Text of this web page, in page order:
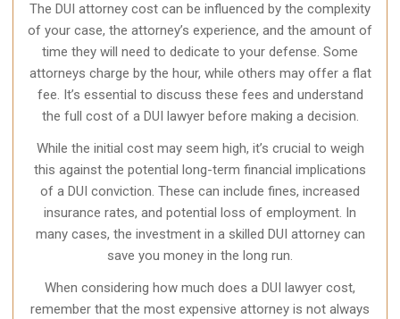
The DUI attorney cost can be influenced by the complexity
of your case, the attorney’s experience, and the amount of
time they will need to dedicate to your defense. Some
attorneys charge by the hour, while others may offer a flat
fee. It’s essential to discuss these fees and understand
the full cost of a DUI lawyer before making a decision.
While the initial cost may seem high, it’s crucial to weigh
this against the potential long-term financial implications
of a DUI conviction. These can include fines, increased
insurance rates, and potential loss of employment. In
many cases, the investment in a skilled DUI attorney can
save you money in the long run.
When considering how much does a DUI lawyer cost,
remember that the most expensive attorney is not always